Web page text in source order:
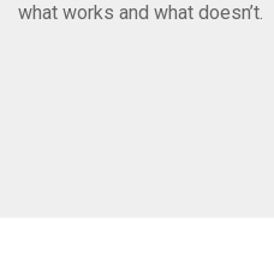
what works and what doesn’t.